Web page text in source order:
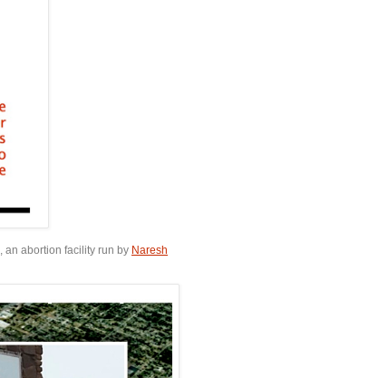
, an abortion facility run by Naresh